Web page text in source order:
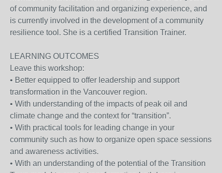
of community facilitation and organizing experience, and
is currently involved in the development of a community
resilience tool. She is a certified Transition Trainer.
LEARNING OUTCOMES
Leave this workshop:
• Better equipped to offer leadership and support
transformation in the Vancouver region.
• With understanding of the impacts of peak oil and
climate change and the context for “transition”.
• With practical tools for leading change in your
community such as how to organize open space sessions
and awareness activities.
• With an understanding of the potential of the Transition